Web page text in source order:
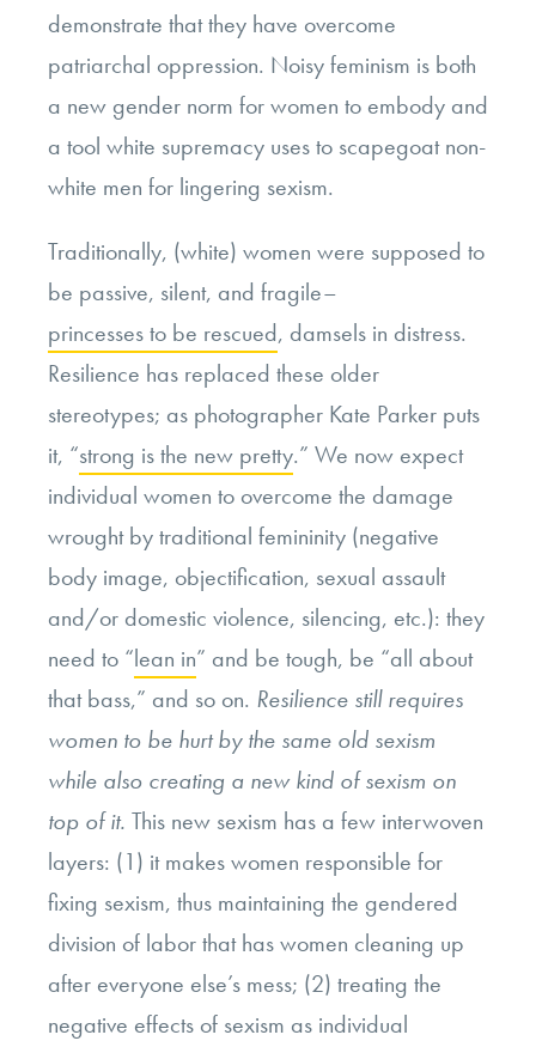
demonstrate that they have overcome
patriarchal oppression. Noisy feminism is both
a new gender norm for women to embody and
a tool white supremacy uses to scapegoat non-
white men for lingering sexism.
Traditionally, (white) women were supposed to
be passive, silent, and fragile–
princesses to be rescued, damsels in distress.
Resilience has replaced these older
stereotypes; as photographer Kate Parker puts
it, “strong is the new pretty.” We now expect
individual women to overcome the damage
wrought by traditional femininity (negative
body image, objectification, sexual assault
and/or domestic violence, silencing, etc.): they
need to “lean in” and be tough, be “all about
that bass,” and so on. Resilience still requires
women to be hurt by the same old sexism
while also creating a new kind of sexism on
top of it. This new sexism has a few interwoven
layers: (1) it makes women responsible for
fixing sexism, thus maintaining the gendered
division of labor that has women cleaning up
after everyone else’s mess; (2) treating the
negative effects of sexism as individual